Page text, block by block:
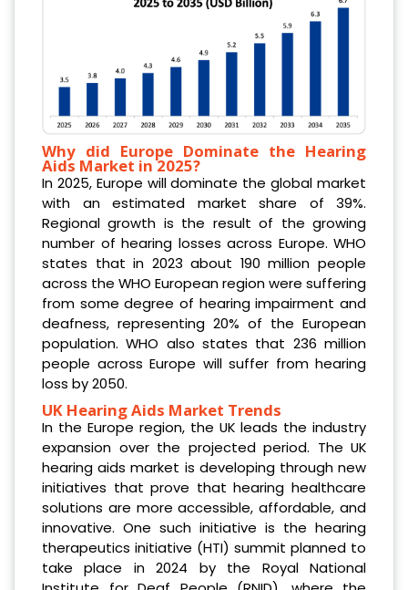
Why did Europe Dominate the Hearing
Aids Market in 2025?
In 2025, Europe will dominate the global market
with an estimated market share of 39%.
Regional growth is the result of the growing
number of hearing losses across Europe. WHO
states that in 2023 about 190 million people
across the WHO European region were suffering
from some degree of hearing impairment and
deafness, representing 20% of the European
population. WHO also states that 236 million
people across Europe will suffer from hearing
loss by 2050.
UK Hearing Aids Market Trends
In the Europe region, the UK leads the industry
expansion over the projected period. The UK
hearing aids market is developing through new
initiatives that prove that hearing healthcare
solutions are more accessible, affordable, and
innovative. One such initiative is the hearing
therapeutics initiative (HTI) summit planned to
take place in 2024 by the Royal National